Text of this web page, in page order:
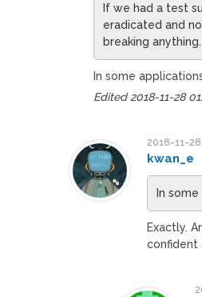
If we had a test
eradicated and
breaking
In some
Edited 2018-11-28
2018-11-28
kwan_e
In
Exactly.
confident